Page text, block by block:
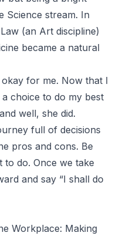
Science stream. In
(an Art discipline)
became a natural
okay for me. Now that I
choice to do my best
well, she did.
full of decisions
pros and cons. Be
to do. Once we take
and say “I shall do
Workplace: Making